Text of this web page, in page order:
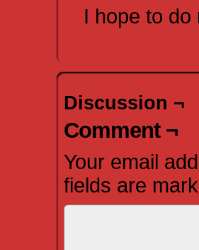
I hope to
Discussion ¬
Comment ¬
Your email
fields are